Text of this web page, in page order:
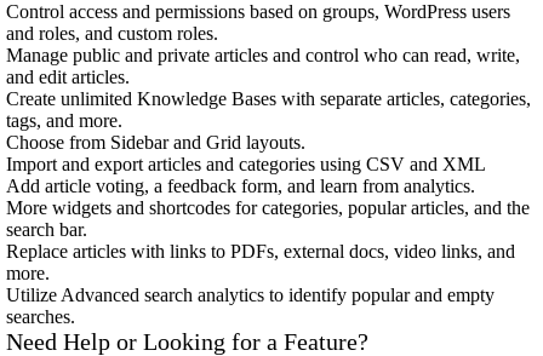
Control access and permissions based on groups, WordPress users
and roles, and custom roles.
Manage public and private articles and control who can read, write,
and edit articles.
Create unlimited Knowledge Bases with separate articles, categories,
tags, and more.
Choose from Sidebar and Grid layouts.
Import and export articles and categories using CSV and XML
Add article voting, a feedback form, and learn from analytics.
More widgets and shortcodes for categories, popular articles, and the
search bar.
Replace articles with links to PDFs, external docs, video links, and
more.
Utilize Advanced search analytics to identify popular and empty
searches.
Need Help or Looking for a Feature?